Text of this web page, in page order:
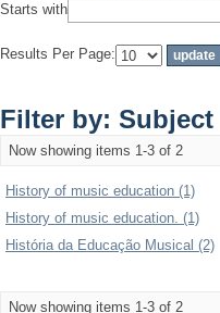
Starts with
Results Per Page:
Filter by: Subject
Now showing items 1-3 of 2
History of music education (1)
History of music education. (1)
História da Educação Musical (2)
Now showing items 1-3 of 2